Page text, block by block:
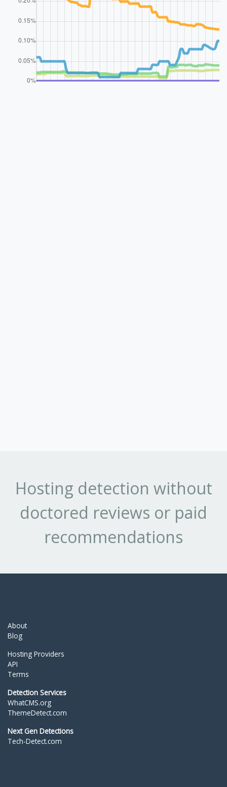
Hosting detection without
doctored reviews or paid
recommendations
About
Blog
Hosting Providers
API
Terms
Detection Services
WhatCMS.org
ThemeDetect.com
Next Gen Detections
Tech-Detect.com